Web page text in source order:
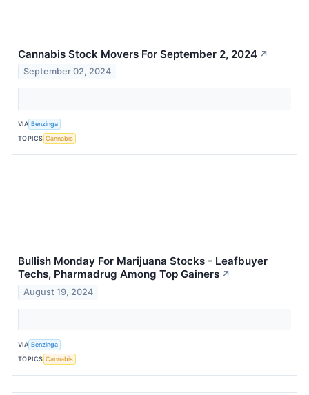
Cannabis Stock Movers For September 2, 2024 ↗
September 02, 2024
VIA Benzinga
TOPICS Cannabis
Bullish Monday For Marijuana Stocks - Leafbuyer
Techs, Pharmadrug Among Top Gainers ↗
August 19, 2024
VIA Benzinga
TOPICS Cannabis